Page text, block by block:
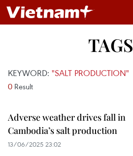
TAGS
KEYWORD: "SALT PRODUCTION"
0 Result
Adverse weather drives fall in
Cambodia’s salt production
13/06/2025 23:02